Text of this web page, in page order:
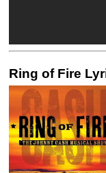
Ring of Fire